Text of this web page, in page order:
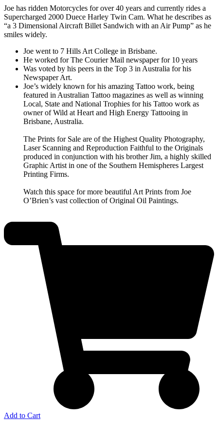
Joe has ridden Motorcycles for over 40 years and currently rides a
Supercharged 2000 Duece Harley Twin Cam. What he describes as
“a 3 Dimensional Aircraft Billet Sandwich with an Air Pump” as he
smiles widely.
Joe went to 7 Hills Art College in Brisbane.
He worked for The Courier Mail newspaper for 10 years
Was voted by his peers in the Top 3 in Australia for his
Newspaper Art.
Joe’s widely known for his amazing Tattoo work, being
featured in Australian Tattoo magazines as well as winning
Local, State and National Trophies for his Tattoo work as
owner of Wild at Heart and High Energy Tattooing in
Brisbane, Australia.
The Prints for Sale are of the Highest Quality Photography,
Laser Scanning and Reproduction Faithful to the Originals
produced in conjunction with his brother Jim, a highly skilled
Graphic Artist in one of the Southern Hemispheres Largest
Printing Firms.
Watch this space for more beautiful Art Prints from Joe
O’Brien’s vast collection of Original Oil Paintings.
Add to Cart